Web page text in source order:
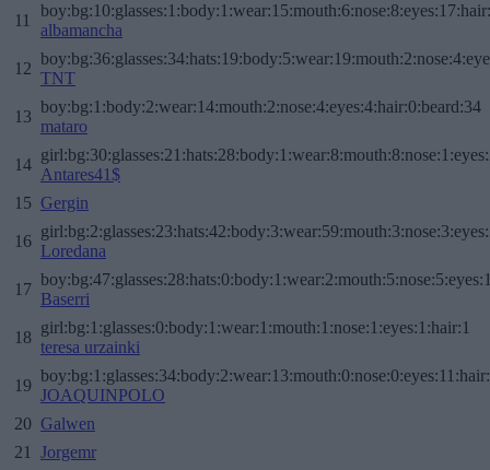
11
albamancha
12
TNT
13
boy:bg:1:body:2:wear:14:mouth:2:nose:4:eyes:4:hair:0:beard:34
mataro
14
Antares41$
15 Gergin
16
Loredana
17
Baserri
18
girl:bg:1:glasses:0:body:1:wear:1:mouth:1:nose:1:eyes:1:hair:1
teresa urzainki
19
JOAQUINPOLO
20 Galwen
21
Jorgemr